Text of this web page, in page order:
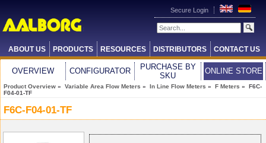
Secure Login
ABOUT US PRODUCTS RESOURCES DISTRIBUTORS CONTACT US
OVERVIEW CONFIGURATOR
PURCHASE BY
SKU
ONLINE STORE
Product Overview » Variable Area Flow Meters » In Line Flow Meters » F Meters » F6C-
F04-01-TF
F6C-F04-01-TF